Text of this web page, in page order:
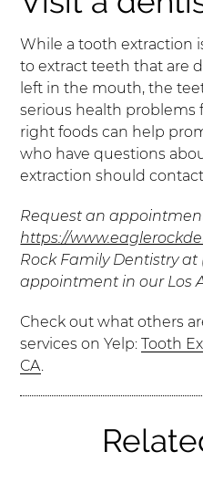
While a tooth extraction
to extract teeth that are
left in the mouth, the
serious health problems
right foods can help
who have questions
extraction should
Request an
https://
Rock Family Dentistry at
appointment in our Los
Check out what others
services on Yelp:Tooth
CA.